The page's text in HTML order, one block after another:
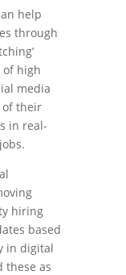
help
through
of high
media
of their
in real-
hiring
based
in digital
these as